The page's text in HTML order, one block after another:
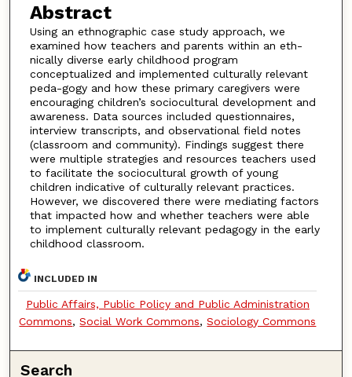
Abstract
Using an ethnographic case study approach, we
examined how teachers and parents within an eth-
nically diverse early childhood program
conceptualized and implemented culturally relevant
peda-gogy and how these primary caregivers were
encouraging children’s sociocultural development and
awareness. Data sources included questionnaires,
interview transcripts, and observational field notes
(classroom and community). Findings suggest there
were multiple strategies and resources teachers used
to facilitate the sociocultural growth of young
children indicative of culturally relevant practices.
However, we discovered there were mediating factors
that impacted how and whether teachers were able
to implement culturally relevant pedagogy in the early
childhood classroom.
INCLUDED IN
Public Affairs, Public Policy and Public Administration
Commons,Social Work Commons,Sociology Commons
Search